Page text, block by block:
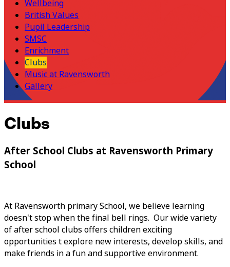
Wellbeing
British Values
Pupil Leadership
SMSC
Enrichment
Clubs
Music at Ravensworth
Gallery
Clubs
After School Clubs at Ravensworth Primary
School
At Ravensworth primary School, we believe learning
doesn't stop when the final bell rings. Our wide variety
of after school clubs offers children exciting
opportunities t explore new interests, develop skills, and
make friends in a fun and supportive environment.